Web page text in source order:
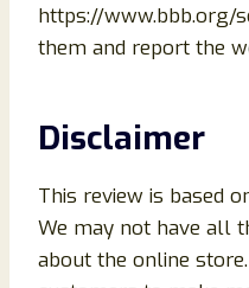
https://www.bbb.org/
them and report the
Disclaimer
This review is based
We may not have all
about the online